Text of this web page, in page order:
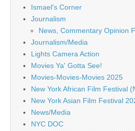
Ismael's Corner
Journalism
News, Commentary Opinion
Journalism/Media
Lights Camera Action
Movies Ya' Gotta See!
Movies-Movies-Movies 2025
New York African Film Festival
New York Asian Film Festival
News/Media
NYC DOC